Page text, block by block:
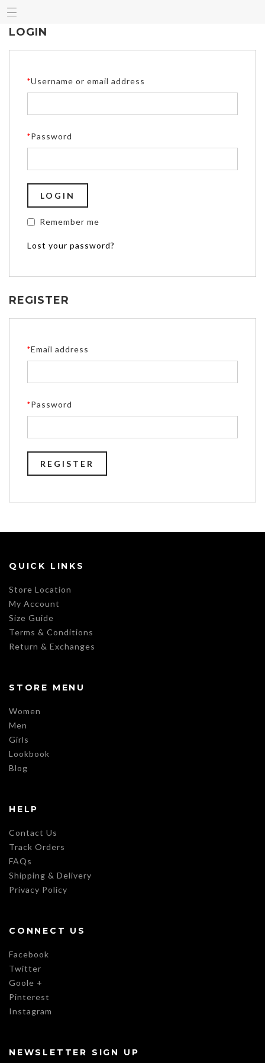
LOGIN
Username or email address
*
Password
*
Remember me
Lost your password?
REGISTER
Email address
*
Password
*
QUICK LINKS
Store Location
My Account
Size Guide
Terms & Conditions
Return & Exchanges
STORE MENU
Women
Men
Girls
Lookbook
Blog
HELP
Contact Us
Track Orders
FAQs
Shipping & Delivery
Privacy Policy
CONNECT US
Facebook
Twitter
Goole +
Pinterest
Instagram
NEWSLETTER SIGN UP